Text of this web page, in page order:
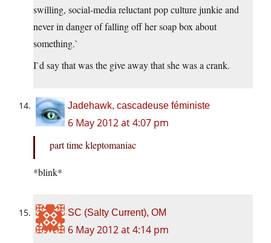
swilling, social-media reluctant pop culture junkie and
never in danger of falling off her soap box about
something.`
I`d say that was the give away that she was a crank.
Jadehawk, cascadeuse féministe
6 May 2012 at 4:07 pm
part time kleptomaniac
*blink*
SC (Salty Current), OM
6 May 2012 at 4:14 pm